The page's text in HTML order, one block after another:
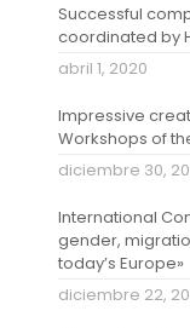
Successful
coordinated by
abril 1, 2020
Impressive
Workshops of
diciembre 30,
International
gender,
today’s Europe»
diciembre 22,